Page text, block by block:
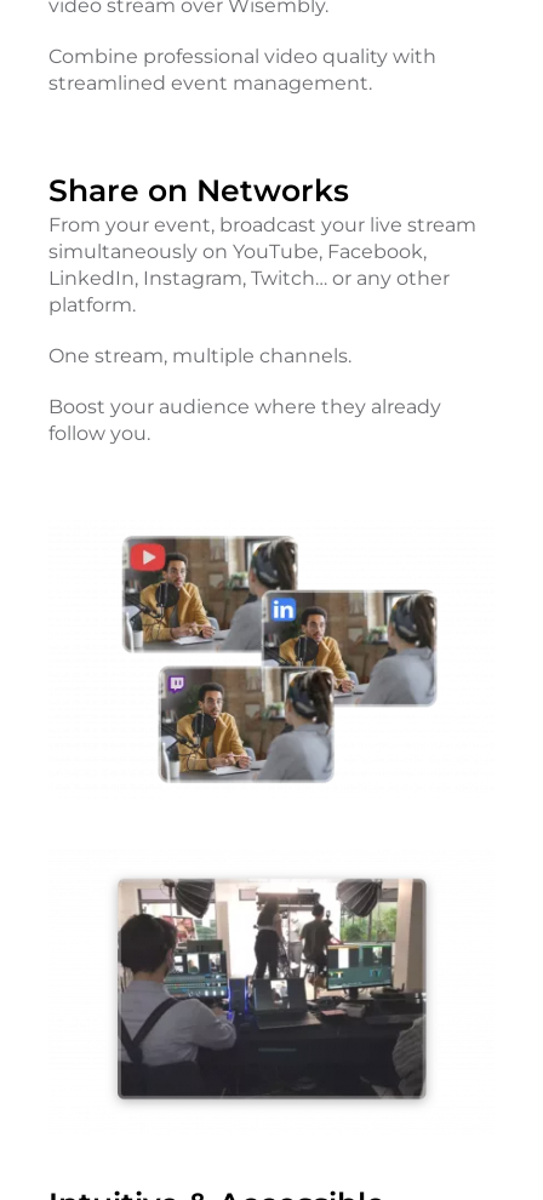
video stream over Wisembly.
Combine professional video quality with
streamlined event management.
Share on Networks
From your event, broadcast your live stream
simultaneously on YouTube, Facebook,
LinkedIn, Instagram, Twitch… or any other
platform.
One stream, multiple channels.
Boost your audience where they already
follow you.